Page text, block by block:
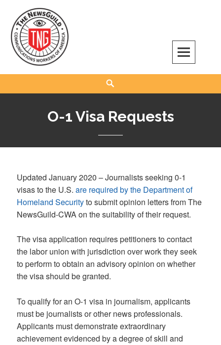
content
The NewsGuild – TNG-CWA
REPRESENTING JOURNALISTS, MEDIA WORKERS AND OTHER ACTIVISTS
O-1 Visa Requests
Updated January 2020 – Journalists seeking 0-1
visas to the U.S.are required by the Department of
Homeland Securityto submit opinion letters from The
NewsGuild-CWA on the suitability of their request.
The visa application requires petitioners to contact
the labor union with jurisdiction over work they seek
to perform to obtain an advisory opinion on whether
the visa should be granted.
To qualify for an O-1 visa in journalism, applicants
must be journalists or other news professionals.
Applicants must demonstrate extraordinary
achievement evidenced by a degree of skill and